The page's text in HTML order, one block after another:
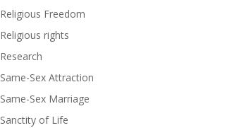
Religious Freedom
Religious rights
Research
Same-Sex Attraction
Same-Sex Marriage
Sanctity of Life